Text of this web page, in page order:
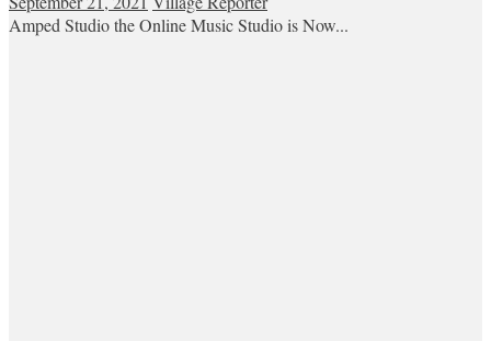
Amped Studio the Online Music Studio is Now...